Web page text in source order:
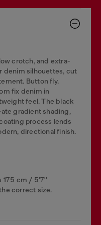
crotch, and extra-
denim silhouettes, cut
Button fly.
fix denim in
feel. The black
gradient shading,
process lends
directional finish.
175 cm / 5'7''
correct size.